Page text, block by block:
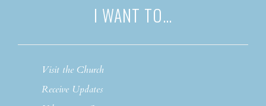
I WANT TO…
Visit the Church
Receive Updates